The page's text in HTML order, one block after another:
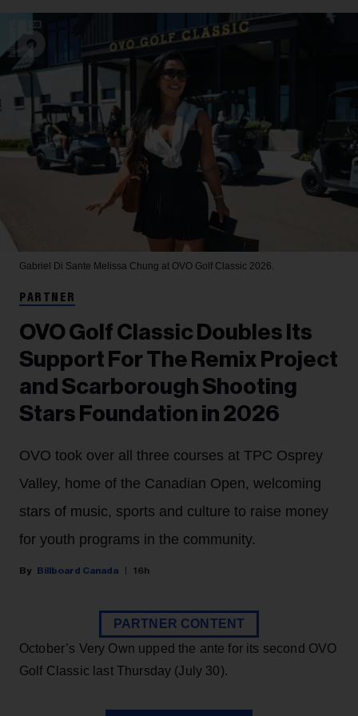
Gabriel Di Sante Melissa Chung at OVO Golf Classic 2026.
PARTNER
OVO Golf Classic Doubles Its
Support For The Remix Project
and Scarborough Shooting
Stars Foundation in 2026
OVO took over all three courses at TPC Osprey
Valley, home of the Canadian Open, welcoming
stars of music, sports and culture to raise money
for youth programs in the community.
Billboard Canada 16h
PARTNER CONTENT
October’s Very Own upped the ante for its second OVO
Golf Classic last Thursday (July 30).